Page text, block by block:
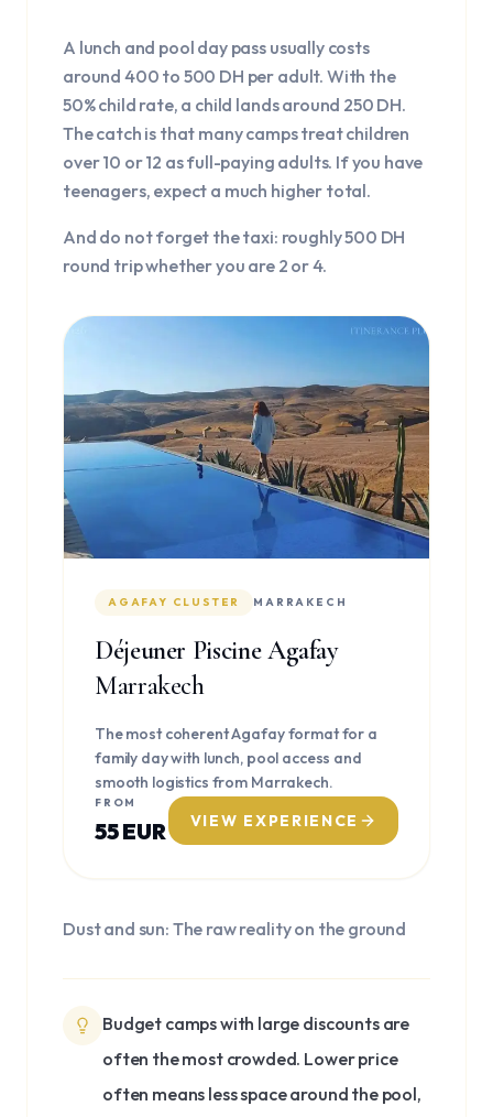
A lunch and pool day pass usually costs
around 400 to 500 DH per adult. With the
50% child rate, a child lands around 250 DH.
The catch is that many camps treat children
over 10 or 12 as full-paying adults. If you have
teenagers, expect a much higher total.
And do not forget the taxi: roughly 500 DH
round trip whether you are 2 or 4.
AGAFAY CLUSTER MARRAKECH
Déjeuner Piscine Agafay
Marrakech
The most coherent Agafay format for a
family day with lunch, pool access and
smooth logistics from Marrakech.
FROM
55 EUR VIEW EXPERIENCE
Dust and sun: The raw reality on the ground
Budget camps with large discounts are
often the most crowded. Lower price
often means less space around the pool,